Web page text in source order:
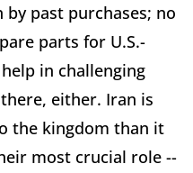
past purchases; no
parts for U.S.-
in challenging
either. Iran is
the kingdom than it
most crucial role --